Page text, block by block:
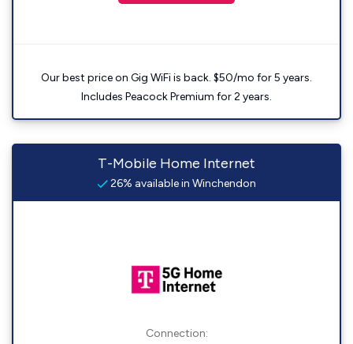
Our best price on Gig WiFi is back. $50/mo for 5 years.
Includes Peacock Premium for 2 years.
T-Mobile Home Internet
26% available in Winchendon
Connection: